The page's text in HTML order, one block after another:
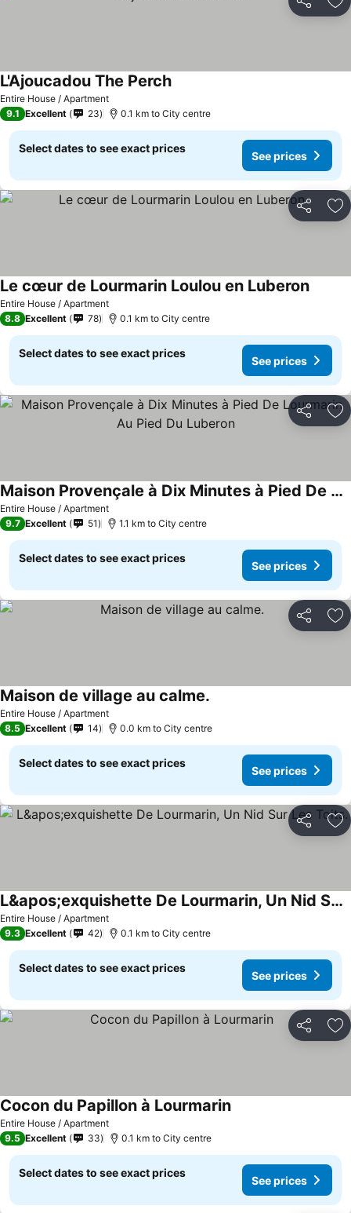
Share
Entire House / Apartment
L'Ajoucadou The Perch
9.1 Excellent 23 0.1 km to City centre
Select dates to see exact prices
See prices
Share
Entire House / Apartment
Le cœur de Lourmarin Loulou en Luberon
8.8 Excellent 78 0.1 km to City centre
Select dates to see exact prices
See prices
Share
Entire House / Apartment
Maison Provençale à Dix Minutes à Pied De Lourmarin Au Pied Du Luberon
9.7 Excellent 51 1.1 km to City centre
Select dates to see exact prices
See prices
Share
Entire House / Apartment
Maison de village au calme.
8.5 Excellent 14 0.0 km to City centre
Select dates to see exact prices
See prices
Share
Entire House / Apartment
L&apos;exquishette De Lourmarin, Un Nid Sur Les Toits.
9.3 Excellent 42 0.1 km to City centre
Select dates to see exact prices
See prices
Share
Entire House / Apartment
Cocon du Papillon à Lourmarin
9.5 Excellent 33 0.1 km to City centre
Select dates to see exact prices
See prices